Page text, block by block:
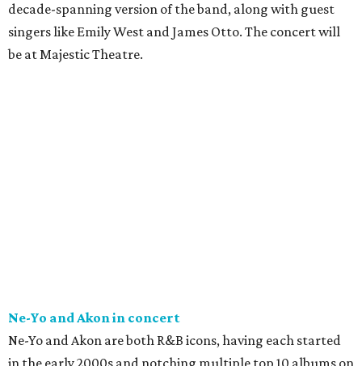
decade-spanning version of the band, along with guest
singers like Emily West and James Otto. The concert will
be at Majestic Theatre.
Ne-Yo and Akon in concert
Ne-Yo and Akon are both R&B icons, having each started